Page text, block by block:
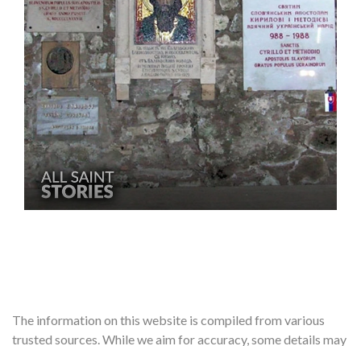
The information on this website is compiled from various
trusted sources. While we aim for accuracy, some details may